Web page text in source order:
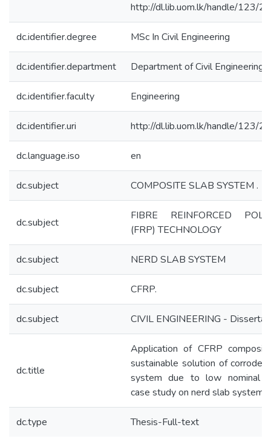
http://dl.lib.uom.lk/handle/123/
dc.identifier.degree MSc In Civil Engineering
dc.identifier.department Department of Civil Engineering
dc.identifier.faculty Engineering
dc.identifier.uri http://dl.lib.uom.lk/handle/123/
dc.language.iso en
dc.subject COMPOSITE SLAB SYSTEM .
dc.subject
FIBRE REINFORCED
(FRP) TECHNOLOGY
dc.subject NERD SLAB SYSTEM
dc.subject CFRP.
dc.subject CIVIL ENGINEERING -
dc.title
Application of CFRP
sustainable solution of
system due to low nominal
case study on nerd slab system
dc.type Thesis-Full-text